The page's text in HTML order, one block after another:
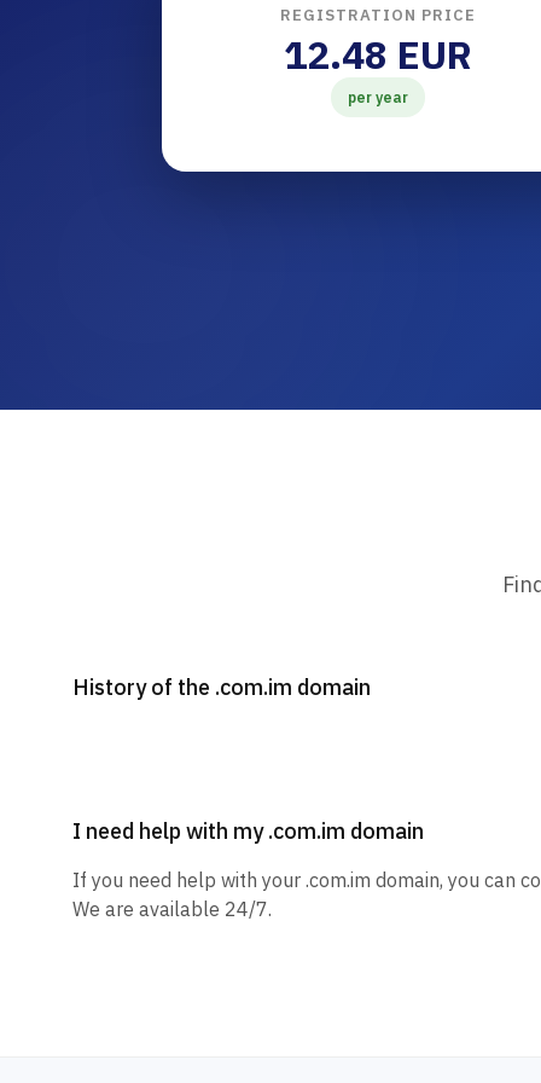
REGISTRATION PRICE
12.48 EUR
per year
History of the .com.im domain
I need help with my .com.im domain
If you need help with your .com.im domain, you can
We are available 24/7.